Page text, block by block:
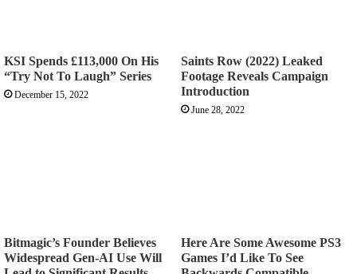
KSI Spends £113,000 On His
“Try Not To Laugh” Series
December 15, 2022
Saints Row (2022) Leaked
Footage Reveals Campaign
Introduction
June 28, 2022
Bitmagic’s Founder Believes
Widespread Gen-AI Use Will
Here Are Some Awesome PS3
Games I’d Like To See